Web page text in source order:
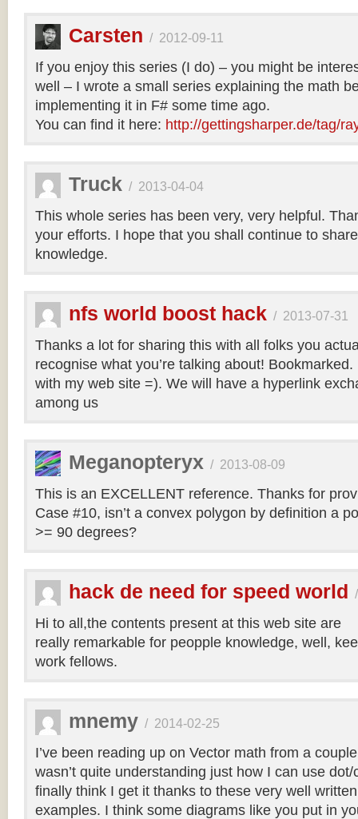
Carsten / 2012-09-11
If you enjoy this series (I do) – you might be
well – I wrote a small series explaining the math
implementing it in F# some time ago.
You can find it here: http://gettingsharper.de/tag/
Truck / 2013-04-04
This whole series has been very, very helpful.
your efforts. I hope that you shall continue to
knowledge.
nfs world boost hack / 2013-07-31
Thanks a lot for sharing this with all folks you
recognise what you’re talking about!
with my web site =). We will have a hyperlink
among us
Meganopteryx / 2013-08-09
This is an EXCELLENT reference. Thanks for
Case #10, isn’t a convex polygon by definition a
>= 90 degrees?
hack de need for speed world
Hi to all,the contents present at this web site are
really remarkable for peopple knowledge, well,
work fellows.
mnemy / 2014-02-25
I’ve been reading up on Vector math from a
wasn’t quite understanding just how I can use
finally think I get it thanks to these very well
examples. I think some diagrams like you put in